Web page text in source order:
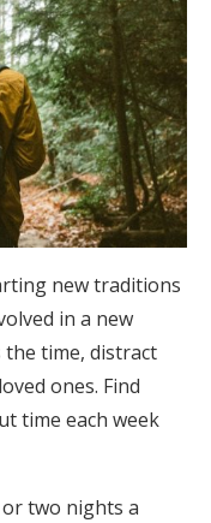
new traditions
in a new
the time, distract
ones. Find
time each week
two nights a